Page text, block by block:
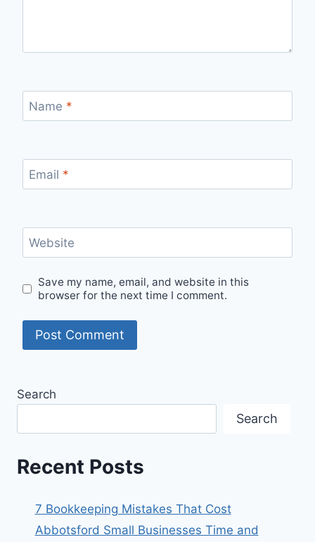
Name *
Email *
Website
Save my name, email, and website in this
browser for the next time I comment.
Search
Search
Recent Posts
7 Bookkeeping Mistakes That Cost
Abbotsford Small Businesses Time and